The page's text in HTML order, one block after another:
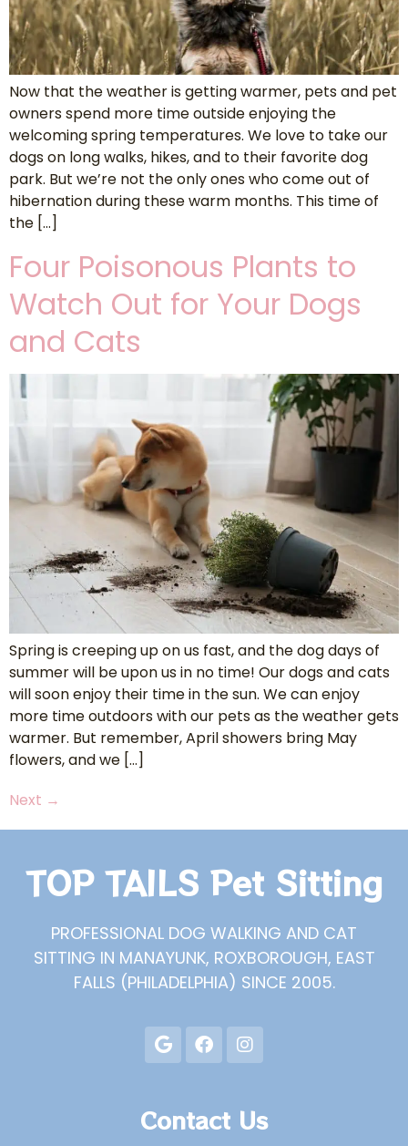
Now that the weather is getting warmer, pets and pet
owners spend more time outside enjoying the
welcoming spring temperatures. We love to take our
dogs on long walks, hikes, and to their favorite dog
park. But we’re not the only ones who come out of
hibernation during these warm months. This time of
the […]
Four Poisonous Plants to
Watch Out for Your Dogs
and Cats
Spring is creeping up on us fast, and the dog days of
summer will be upon us in no time! Our dogs and cats
will soon enjoy their time in the sun. We can enjoy
more time outdoors with our pets as the weather gets
warmer. But remember, April showers bring May
flowers, and we […]
Next →
TOP TAILS Pet Sitting
PROFESSIONAL DOG WALKING AND CAT
SITTING IN MANAYUNK, ROXBOROUGH, EAST
FALLS (PHILADELPHIA) SINCE 2005.
Contact Us